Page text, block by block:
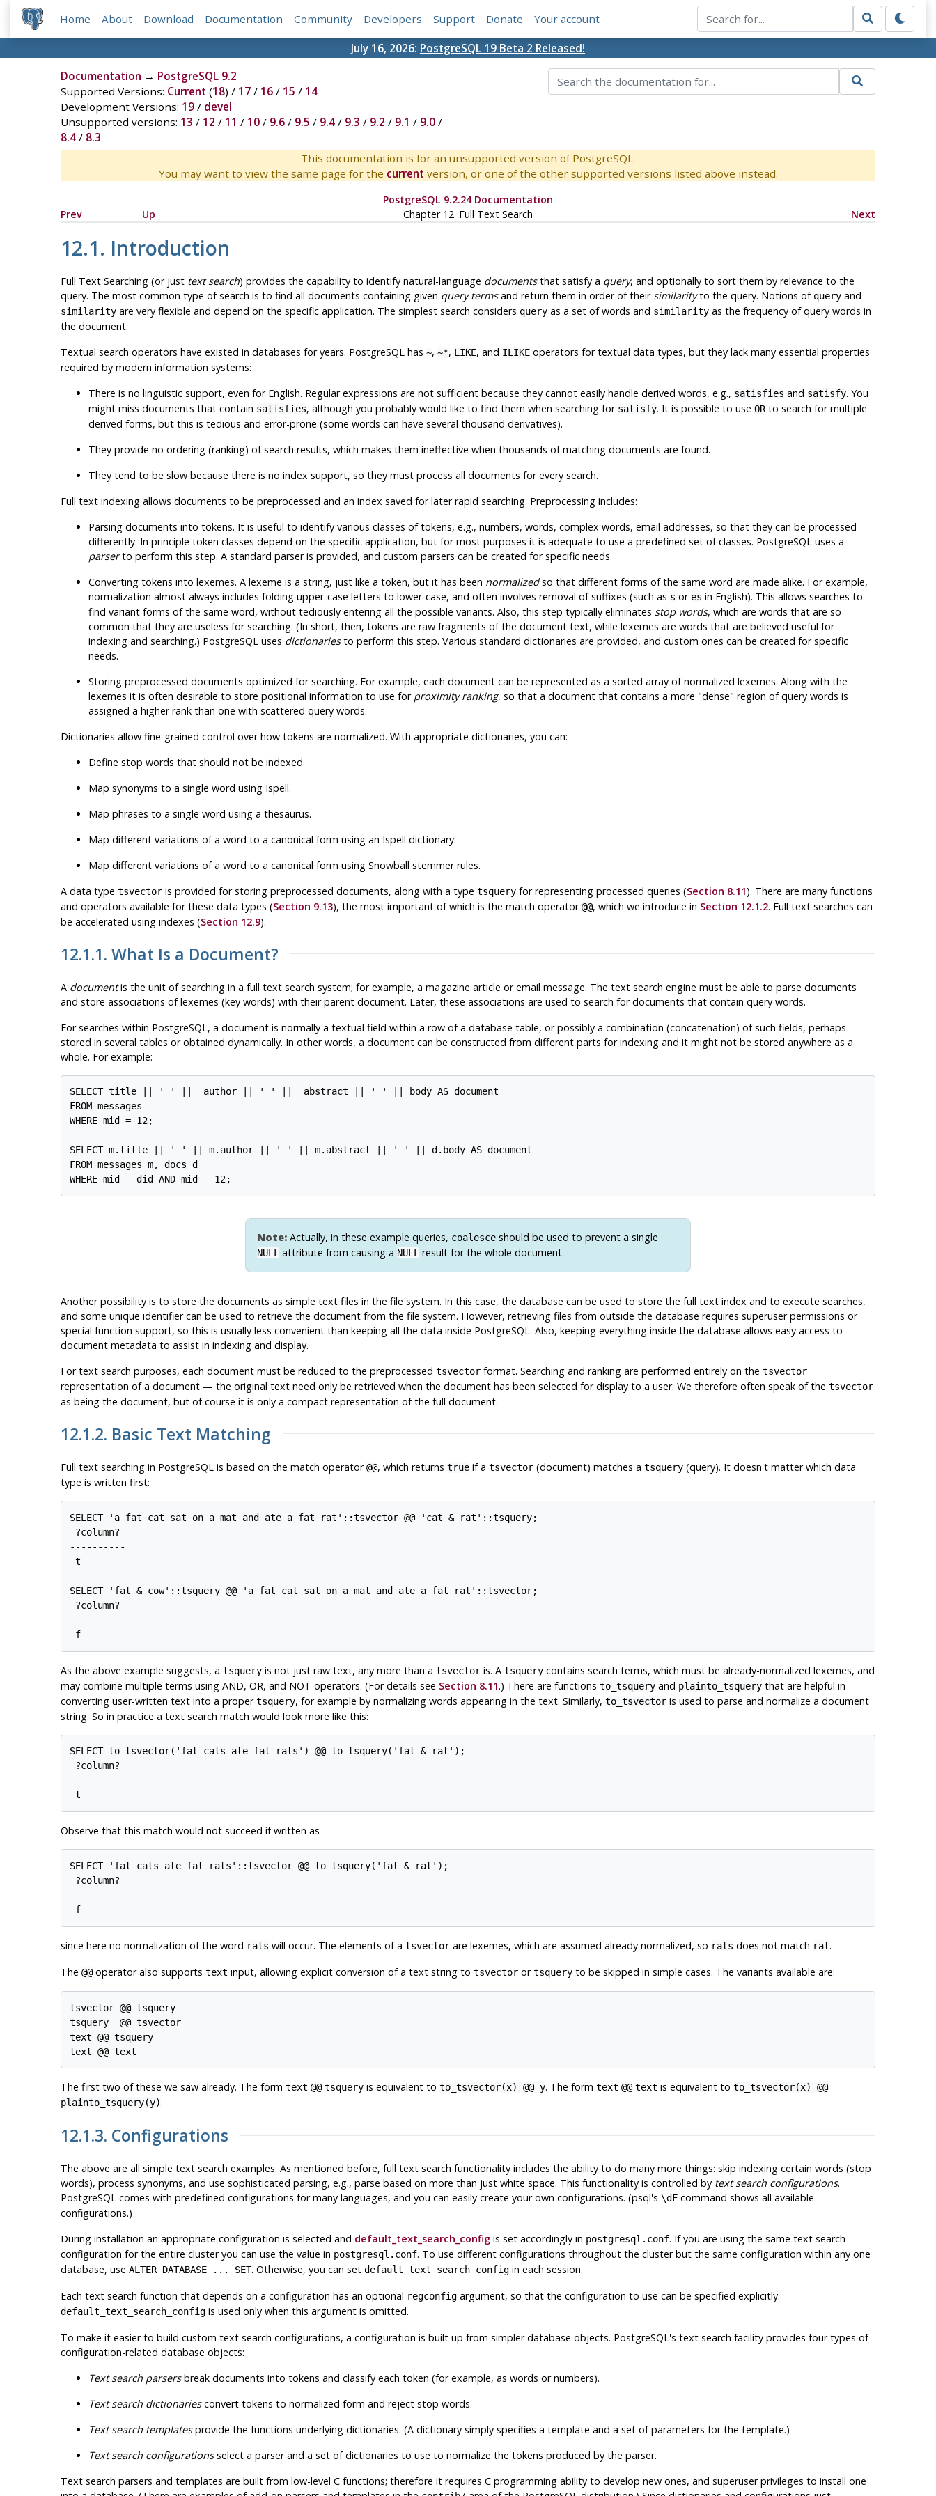
Home About Download Documentation Community Developers Support Donate Your account
July 16, 2026: PostgreSQL 19 Beta 2 Released!
Documentation → PostgreSQL 9.2
Supported Versions: Current (18) / 17/ 16/ 15 / 14
Development Versions: 19/ devel
Unsupported versions: 13 / 12 / 11 / 10/ 9.6/ 9.5 / 9.4/ 9.3 / 9.2 / 9.1 / 9.0/
8.4/ 8.3
This documentation is for an unsupported version of PostgreSQL.
You may want to view the same page for the current version, or one of the other supported versions listed above instead.
PostgreSQL 9.2.24 Documentation
Prev
Up Chapter 12. Full Text Search Next
12.1. Introduction
Full Text Searching (or just text search) provides the capability to identify natural-language documentsthat satisfy a query, and optionally to sort them by relevance to the
query. The most common type of search is to find all documents containing given query termsand return them in order of their similarityto the query. Notions of queryand
similarityare very flexible and depend on the specific application. The simplest search considers queryas a set of words and similarityas the frequency of query words in
the document.
Textual search operators have existed in databases for years. PostgreSQL has ~, ~*, LIKE, and ILIKEoperators for textual data types, but they lack many essential properties
required by modern information systems:
There is no linguistic support, even for English. Regular expressions are not sufficient because they cannot easily handle derived words, e.g., satisfies and satisfy. You
might miss documents that contain satisfies, although you probably would like to find them when searching for satisfy. It is possible to use ORto search for multiple
derived forms, but this is tedious and error-prone (some words can have several thousand derivatives).
They provide no ordering (ranking) of search results, which makes them ineffective when thousands of matching documents are found.
They tend to be slow because there is no index support, so they must process all documents for every search.
Full text indexing allows documents to be preprocessed and an index saved for later rapid searching. Preprocessing includes:
Parsing documents into tokens. It is useful to identify various classes of tokens, e.g., numbers, words, complex words, email addresses, so that they can be processed
differently. In principle token classes depend on the specific application, but for most purposes it is adequate to use a predefined set of classes. PostgreSQL uses a
parserto perform this step. A standard parser is provided, and custom parsers can be created for specific needs.
Converting tokens into lexemes. A lexeme is a string, just like a token, but it has been normalizedso that different forms of the same word are made alike. For example,
normalization almost always includes folding upper-case letters to lower-case, and often involves removal of suffixes (such as s ores in English). This allows searches to
find variant forms of the same word, without tediously entering all the possible variants. Also, this step typically eliminates stop words, which are words that are so
common that they are useless for searching. (In short, then, tokens are raw fragments of the document text, while lexemes are words that are believed useful for
indexing and searching.) PostgreSQL uses dictionariesto perform this step. Various standard dictionaries are provided, and custom ones can be created for specific
needs.
Storing preprocessed documents optimized for searching. For example, each document can be represented as a sorted array of normalized lexemes. Along with the
lexemes it is often desirable to store positional information to use for proximity ranking, so that a document that contains a more "dense" region of query words is
assigned a higher rank than one with scattered query words.
Dictionaries allow fine-grained control over how tokens are normalized. With appropriate dictionaries, you can:
Define stop words that should not be indexed.
Map synonyms to a single word using Ispell.
Map phrases to a single word using a thesaurus.
Map different variations of a word to a canonical form using an Ispell dictionary.
Map different variations of a word to a canonical form using Snowball stemmer rules.
A data type tsvectoris provided for storing preprocessed documents, along with a type tsqueryfor representing processed queries (Section 8.11). There are many functions
and operators available for these data types (Section 9.13), the most important of which is the match operator@@, which we introduce in Section 12.1.2. Full text searches can
be accelerated using indexes (Section 12.9).
12.1.1. What Is a Document?
A documentis the unit of searching in a full text search system; for example, a magazine article or email message. The text search engine must be able to parse documents
and store associations of lexemes (key words) with their parent document. Later, these associations are used to search for documents that contain query words.
For searches within PostgreSQL, a document is normally a textual field within a row of a database table, or possibly a combination (concatenation) of such fields, perhaps
stored in several tables or obtained dynamically. In other words, a document can be constructed from different parts for indexing and it might not be stored anywhere as a
whole. For example:
SELECT title || ' ' ||  author || ' ' ||  abstract || ' ' || body AS document
FROM messages
WHERE mid = 12;
SELECT m.title || ' ' || m.author || ' ' || m.abstract || ' ' || d.body AS document
FROM messages m, docs d
Note: Actually, in these example queries, coalesce should be used to prevent a single
NULL attribute from causing a NULL result for the whole document.
Another possibility is to store the documents as simple text files in the file system. In this case, the database can be used to store the full text index and to execute searches,
and some unique identifier can be used to retrieve the document from the file system. However, retrieving files from outside the database requires superuser permissions or
special function support, so this is usually less convenient than keeping all the data inside PostgreSQL. Also, keeping everything inside the database allows easy access to
document metadata to assist in indexing and display.
For text search purposes, each document must be reduced to the preprocessed tsvectorformat. Searching and ranking are performed entirely on the tsvector
representation of a document — the original text need only be retrieved when the document has been selected for display to a user. We therefore often speak of the tsvector
as being the document, but of course it is only a compact representation of the full document.
12.1.2. Basic Text Matching
Full text searching in PostgreSQLis based on the match operator@@, which returns trueif a tsvector(document) matches a tsquery(query). It doesn't matter which data
type is written first:
SELECT 'a fat cat sat on a mat and ate a fat rat'::tsvector @@ 'cat & rat'::tsquery;
?column?
----------
t
SELECT 'fat & cow'::tsquery @@ 'a fat cat sat on a mat and ate a fat rat'::tsvector;
?column?
----------
As the above example suggests, a tsqueryis not just raw text, any more than a tsvectoris. A tsquerycontains search terms, which must be already-normalized lexemes, and
may combine multiple terms using AND, OR, and NOT operators. (For details see Section 8.11.) There are functions to_tsqueryand plainto_tsquerythat are helpful in
converting user-written text into a propertsquery, for example by normalizing words appearing in the text. Similarly, to_tsvectoris used to parse and normalize a document
string. So in practice a text search match would look more like this:
SELECT to_tsvector('fat cats ate fat rats') @@ to_tsquery('fat & rat');
?column?
----------
Observe that this match would not succeed if written as
SELECT 'fat cats ate fat rats'::tsvector @@ to_tsquery('fat & rat');
?column?
----------
since here no normalization of the word rats will occur. The elements of a tsvectorare lexemes, which are assumed already normalized, so rats does not match rat.
The @@operator also supports text input, allowing explicit conversion of a text string to tsvectorortsqueryto be skipped in simple cases. The variants available are:
tsvector @@ tsquery
tsquery  @@ tsvector
text @@ tsquery
The first two of these we saw already. The form text @@ tsqueryis equivalent to to_tsvector(x) @@ y. The form text @@ text is equivalent to to_tsvector(x) @@
plainto_tsquery(y).
12.1.3. Configurations
The above are all simple text search examples. As mentioned before, full text search functionality includes the ability to do many more things: skip indexing certain words (stop
words), process synonyms, and use sophisticated parsing, e.g., parse based on more than just white space. This functionality is controlled by text search configurations.
PostgreSQLcomes with predefined configurations for many languages, and you can easily create your own configurations. (psql's \dFcommand shows all available
configurations.)
During installation an appropriate configuration is selected and default_text_search_configis set accordingly in postgresql.conf. If you are using the same text search
configuration for the entire cluster you can use the value in postgresql.conf. To use different configurations throughout the cluster but the same configuration within any one
database, use ALTER DATABASE ... SET. Otherwise, you can set default_text_search_configin each session.
Each text search function that depends on a configuration has an optional regconfigargument, so that the configuration to use can be specified explicitly.
default_text_search_configis used only when this argument is omitted.
To make it easier to build custom text search configurations, a configuration is built up from simpler database objects. PostgreSQL's text search facility provides four types of
configuration-related database objects:
Text search parsersbreak documents into tokens and classify each token (for example, as words or numbers).
Text search dictionariesconvert tokens to normalized form and reject stop words.
Text search templatesprovide the functions underlying dictionaries. (A dictionary simply specifies a template and a set of parameters for the template.)
Text search configurationsselect a parser and a set of dictionaries to use to normalize the tokens produced by the parser.
Text search parsers and templates are built from low-level C functions; therefore it requires C programming ability to develop new ones, and superuser privileges to install one